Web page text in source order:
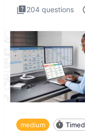
204 questions
medium Timed